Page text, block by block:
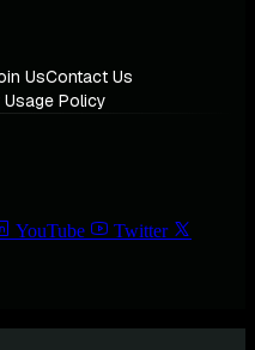
UsContact Us
Usage Policy
YouTube
Twitter